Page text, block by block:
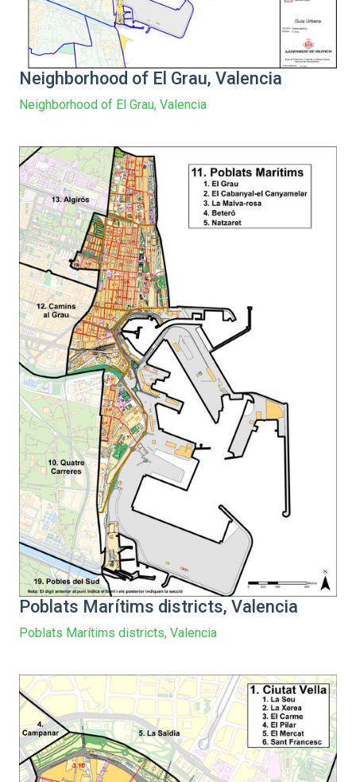
Neighborhood of El Grau, Valencia
Neighborhood of El Grau, Valencia
Poblats Marítims districts, Valencia
Poblats Marítims districts, Valencia